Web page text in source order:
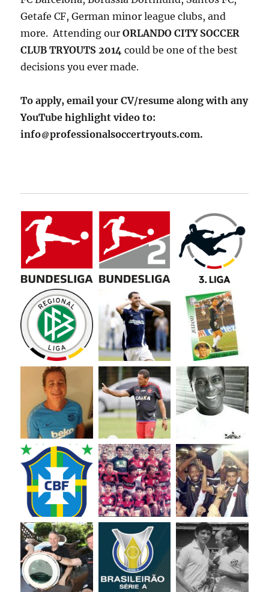
Getafe CF, German minor league clubs, and
more. Attending ourORLANDO CITY SOCCER
CLUB TRYOUTS 2014could be one of the best
decisions you ever made.
To apply, email your CV/resume along with any
YouTube highlight video to:
info
professionalsoccertryouts.com.